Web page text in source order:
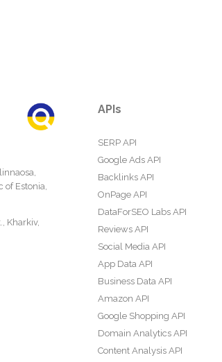
of Estonia,
Kharkiv,
APIs
SERP API
Google Ads API
Backlinks API
OnPage API
DataForSEO Labs API
Reviews API
Social Media API
App Data API
Business Data API
Amazon API
Google Shopping API
Domain Analytics API
Content Analysis API